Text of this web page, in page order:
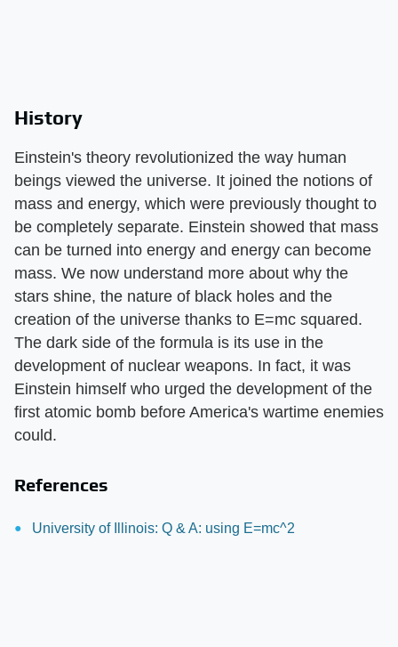
History
Einstein's theory revolutionized the way human
beings viewed the universe. It joined the notions of
mass and energy, which were previously thought to
be completely separate. Einstein showed that mass
can be turned into energy and energy can become
mass. We now understand more about why the
stars shine, the nature of black holes and the
creation of the universe thanks to E=mc squared.
The dark side of the formula is its use in the
development of nuclear weapons. In fact, it was
Einstein himself who urged the development of the
first atomic bomb before America's wartime enemies
could.
References
University of Illinois: Q & A: using E=mc^2